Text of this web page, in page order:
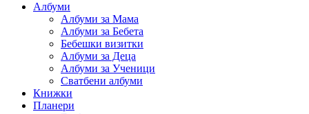
Албуми
Албуми за Мама
Албуми за Бебета
Бебешки визитки
Албуми за Деца
Албуми за Ученици
Сватбени албуми
Книжки
Планери